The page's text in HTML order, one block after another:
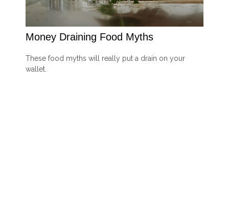
Money Draining Food Myths
These food myths will really put a drain on your
wallet.